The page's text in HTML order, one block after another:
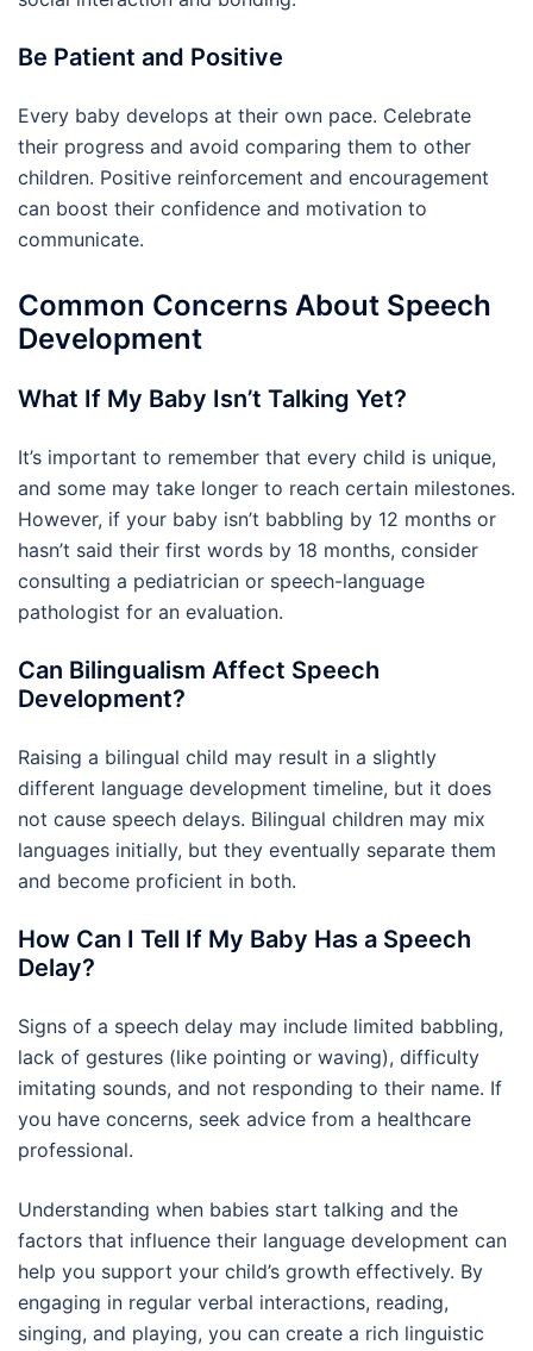
Be Patient and Positive
Every baby develops at their own pace. Celebrate
their progress and avoid comparing them to other
children. Positive reinforcement and encouragement
can boost their confidence and motivation to
communicate.
Common Concerns About Speech
Development
What If My Baby Isn’t Talking Yet?
It’s important to remember that every child is unique,
and some may take longer to reach certain milestones.
However, if your baby isn’t babbling by 12 months or
hasn’t said their first words by 18 months, consider
consulting a pediatrician or speech-language
pathologist for an evaluation.
Can Bilingualism Affect Speech
Development?
Raising a bilingual child may result in a slightly
different language development timeline, but it does
not cause speech delays. Bilingual children may mix
languages initially, but they eventually separate them
and become proficient in both.
How Can I Tell If My Baby Has a Speech
Delay?
Signs of a speech delay may include limited babbling,
lack of gestures (like pointing or waving), difficulty
imitating sounds, and not responding to their name. If
you have concerns, seek advice from a healthcare
professional.
Understanding when babies start talking and the
factors that influence their language development can
help you support your child’s growth effectively. By
engaging in regular verbal interactions, reading,
singing, and playing, you can create a rich linguistic